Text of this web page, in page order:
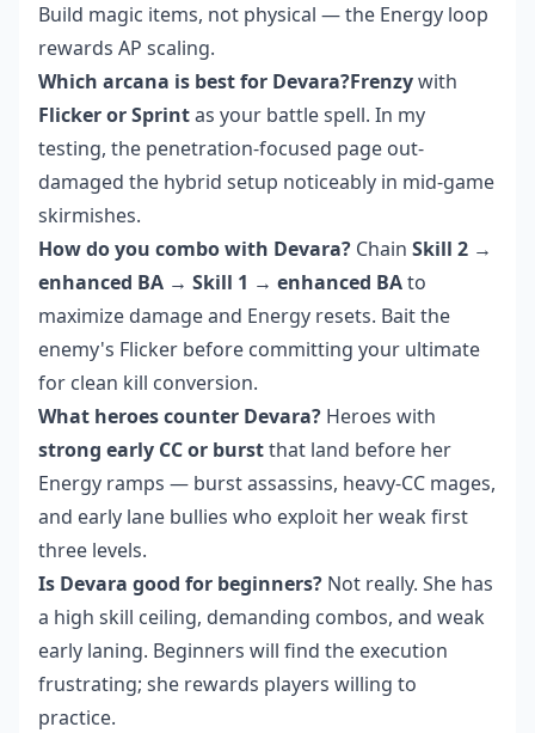
Build magic items, not physical — the Energy loop
rewards AP scaling.
Which arcana is best for Devara?Frenzywith
Flicker or Sprintas your battle spell. In my
testing, the penetration-focused page out-
damaged the hybrid setup noticeably in mid-game
skirmishes.
How do you combo with Devara? Chain Skill 2 →
enhanced BA → Skill 1 → enhanced BAto
maximize damage and Energy resets. Bait the
enemy's Flicker before committing your ultimate
for clean kill conversion.
What heroes counter Devara? Heroes with
strong early CC or burstthat land before her
Energy ramps — burst assassins, heavy-CC mages,
and early lane bullies who exploit her weak first
three levels.
Is Devara good for beginners? Not really. She has
a high skill ceiling, demanding combos, and weak
early laning. Beginners will find the execution
frustrating; she rewards players willing to
practice.